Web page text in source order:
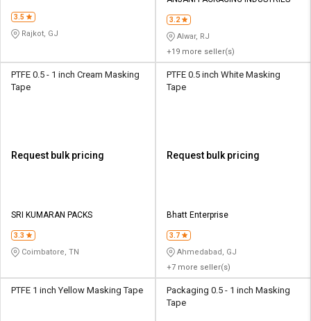
3.5
Rajkot, GJ
3.2
Alwar, RJ
+19 more seller(s)
PTFE 0.5 - 1 inch Cream Masking
Tape
Request bulk pricing
SRI KUMARAN PACKS
3.3
Coimbatore, TN
PTFE 0.5 inch White Masking
Tape
Request bulk pricing
Bhatt Enterprise
3.7
Ahmedabad, GJ
+7 more seller(s)
PTFE 1 inch Yellow Masking Tape
Packaging 0.5 - 1 inch Masking
Tape